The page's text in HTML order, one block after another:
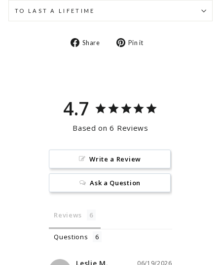
TO LAST A LIFETIME
Share
Share Pin it
4.7
Based on 6 Reviews
Write a Review
Ask a Question
Reviews
Questions